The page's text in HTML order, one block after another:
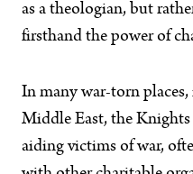
as a theologian, but
firsthand the power of
In many war-torn
Middle East, the
aiding victims of war,